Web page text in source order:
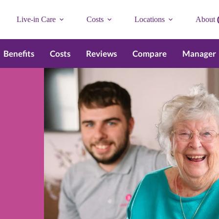
Live-in Care Costs Locations About
Benefits Costs Reviews Compare Manager